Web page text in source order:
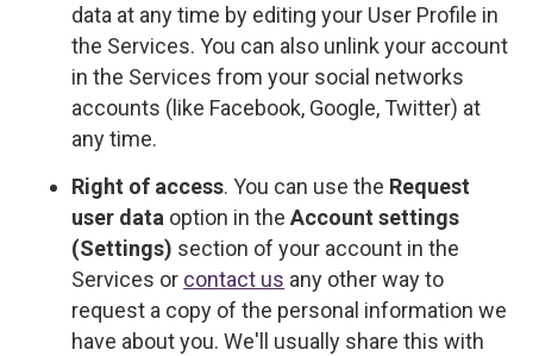
data at any time by editing your User Profile in
the Services. You can also unlink your account
in the Services from your social networks
accounts (like Facebook, Google, Twitter) at
any time.
Right of access. You can use the Request
user data option in the Account settings
(Settings) section of your account in the
Services or contact us any other way to
request a copy of the personal information we
have about you. We'll usually share this with